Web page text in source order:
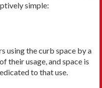
simple:
using the curb space by a
their usage, and space is
to that use.